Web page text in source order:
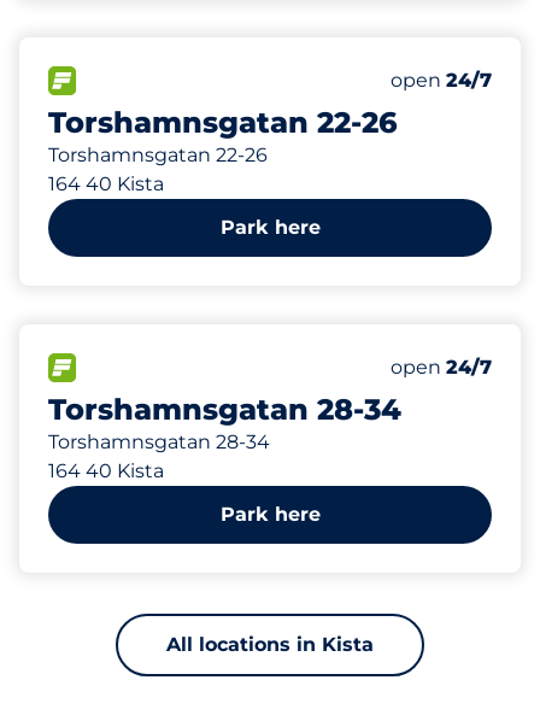
Torshamnsgatan 22-26
Torshamnsgatan 22-26
164 40 Kista
Number of
Total Spaces
Saturday
open 24/7
176 m
Park here
Torshamnsgatan 28-34
Torshamnsgatan 28-34
164 40 Kista
Number of
Total Spaces
Saturday
open 24/7
202 m
Park here
All locations in Kista